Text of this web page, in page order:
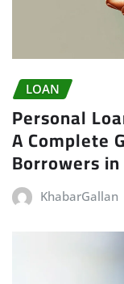
LOAN
Personal
A Complete
Borrowers
KhabarGallan